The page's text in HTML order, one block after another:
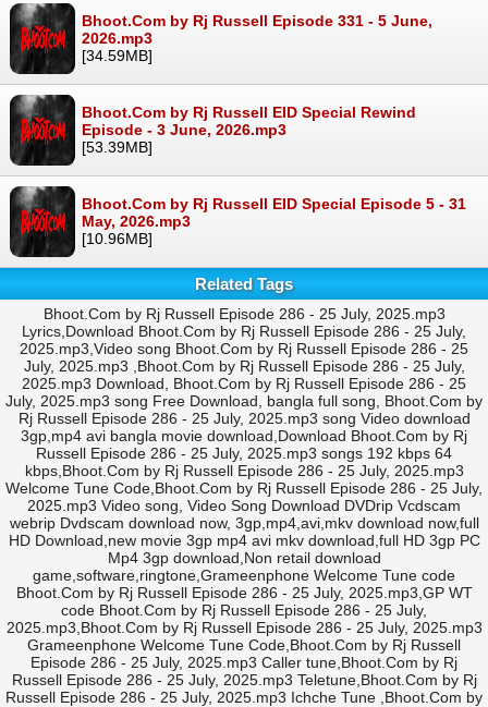
Bhoot.Com by Rj Russell Episode 331 - 5 June,
2026.mp3
[34.59MB]
Bhoot.Com by Rj Russell EID Special Rewind
Episode - 3 June, 2026.mp3
[53.39MB]
Bhoot.Com by Rj Russell EID Special Episode 5 - 31
May, 2026.mp3
[10.96MB]
Related Tags
Bhoot.Com by Rj Russell Episode 286 - 25 July, 2025.mp3
Lyrics,Download Bhoot.Com by Rj Russell Episode 286 - 25 July,
2025.mp3,Video song Bhoot.Com by Rj Russell Episode 286 - 25
July, 2025.mp3 ,Bhoot.Com by Rj Russell Episode 286 - 25 July,
2025.mp3 Download, Bhoot.Com by Rj Russell Episode 286 - 25
July, 2025.mp3 song Free Download, bangla full song, Bhoot.Com by
Rj Russell Episode 286 - 25 July, 2025.mp3 song Video download
3gp,mp4 avi bangla movie download,Download Bhoot.Com by Rj
Russell Episode 286 - 25 July, 2025.mp3 songs 192 kbps 64
kbps,Bhoot.Com by Rj Russell Episode 286 - 25 July, 2025.mp3
Welcome Tune Code,Bhoot.Com by Rj Russell Episode 286 - 25 July,
2025.mp3 Video song, Video Song Download DVDrip Vcdscam
webrip Dvdscam download now, 3gp,mp4,avi,mkv download now,full
HD Download,new movie 3gp mp4 avi mkv download,full HD 3gp PC
Mp4 3gp download,Non retail download
game,software,ringtone,Grameenphone Welcome Tune code
Bhoot.Com by Rj Russell Episode 286 - 25 July, 2025.mp3,GP WT
code Bhoot.Com by Rj Russell Episode 286 - 25 July,
2025.mp3,Bhoot.Com by Rj Russell Episode 286 - 25 July, 2025.mp3
Grameenphone Welcome Tune Code,Bhoot.Com by Rj Russell
Episode 286 - 25 July, 2025.mp3 Caller tune,Bhoot.Com by Rj
Russell Episode 286 - 25 July, 2025.mp3 Teletune,Bhoot.Com by Rj
Russell Episode 286 - 25 July, 2025.mp3 Ichche Tune ,Bhoot.Com by